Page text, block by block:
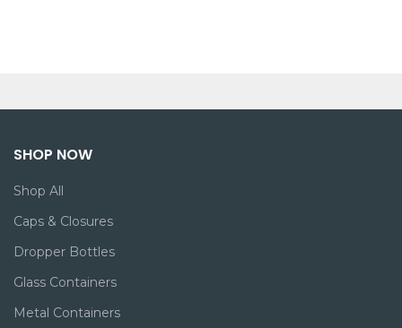
SHOP NOW
Shop All
Caps & Closures
Dropper Bottles
Glass Containers
Metal Containers